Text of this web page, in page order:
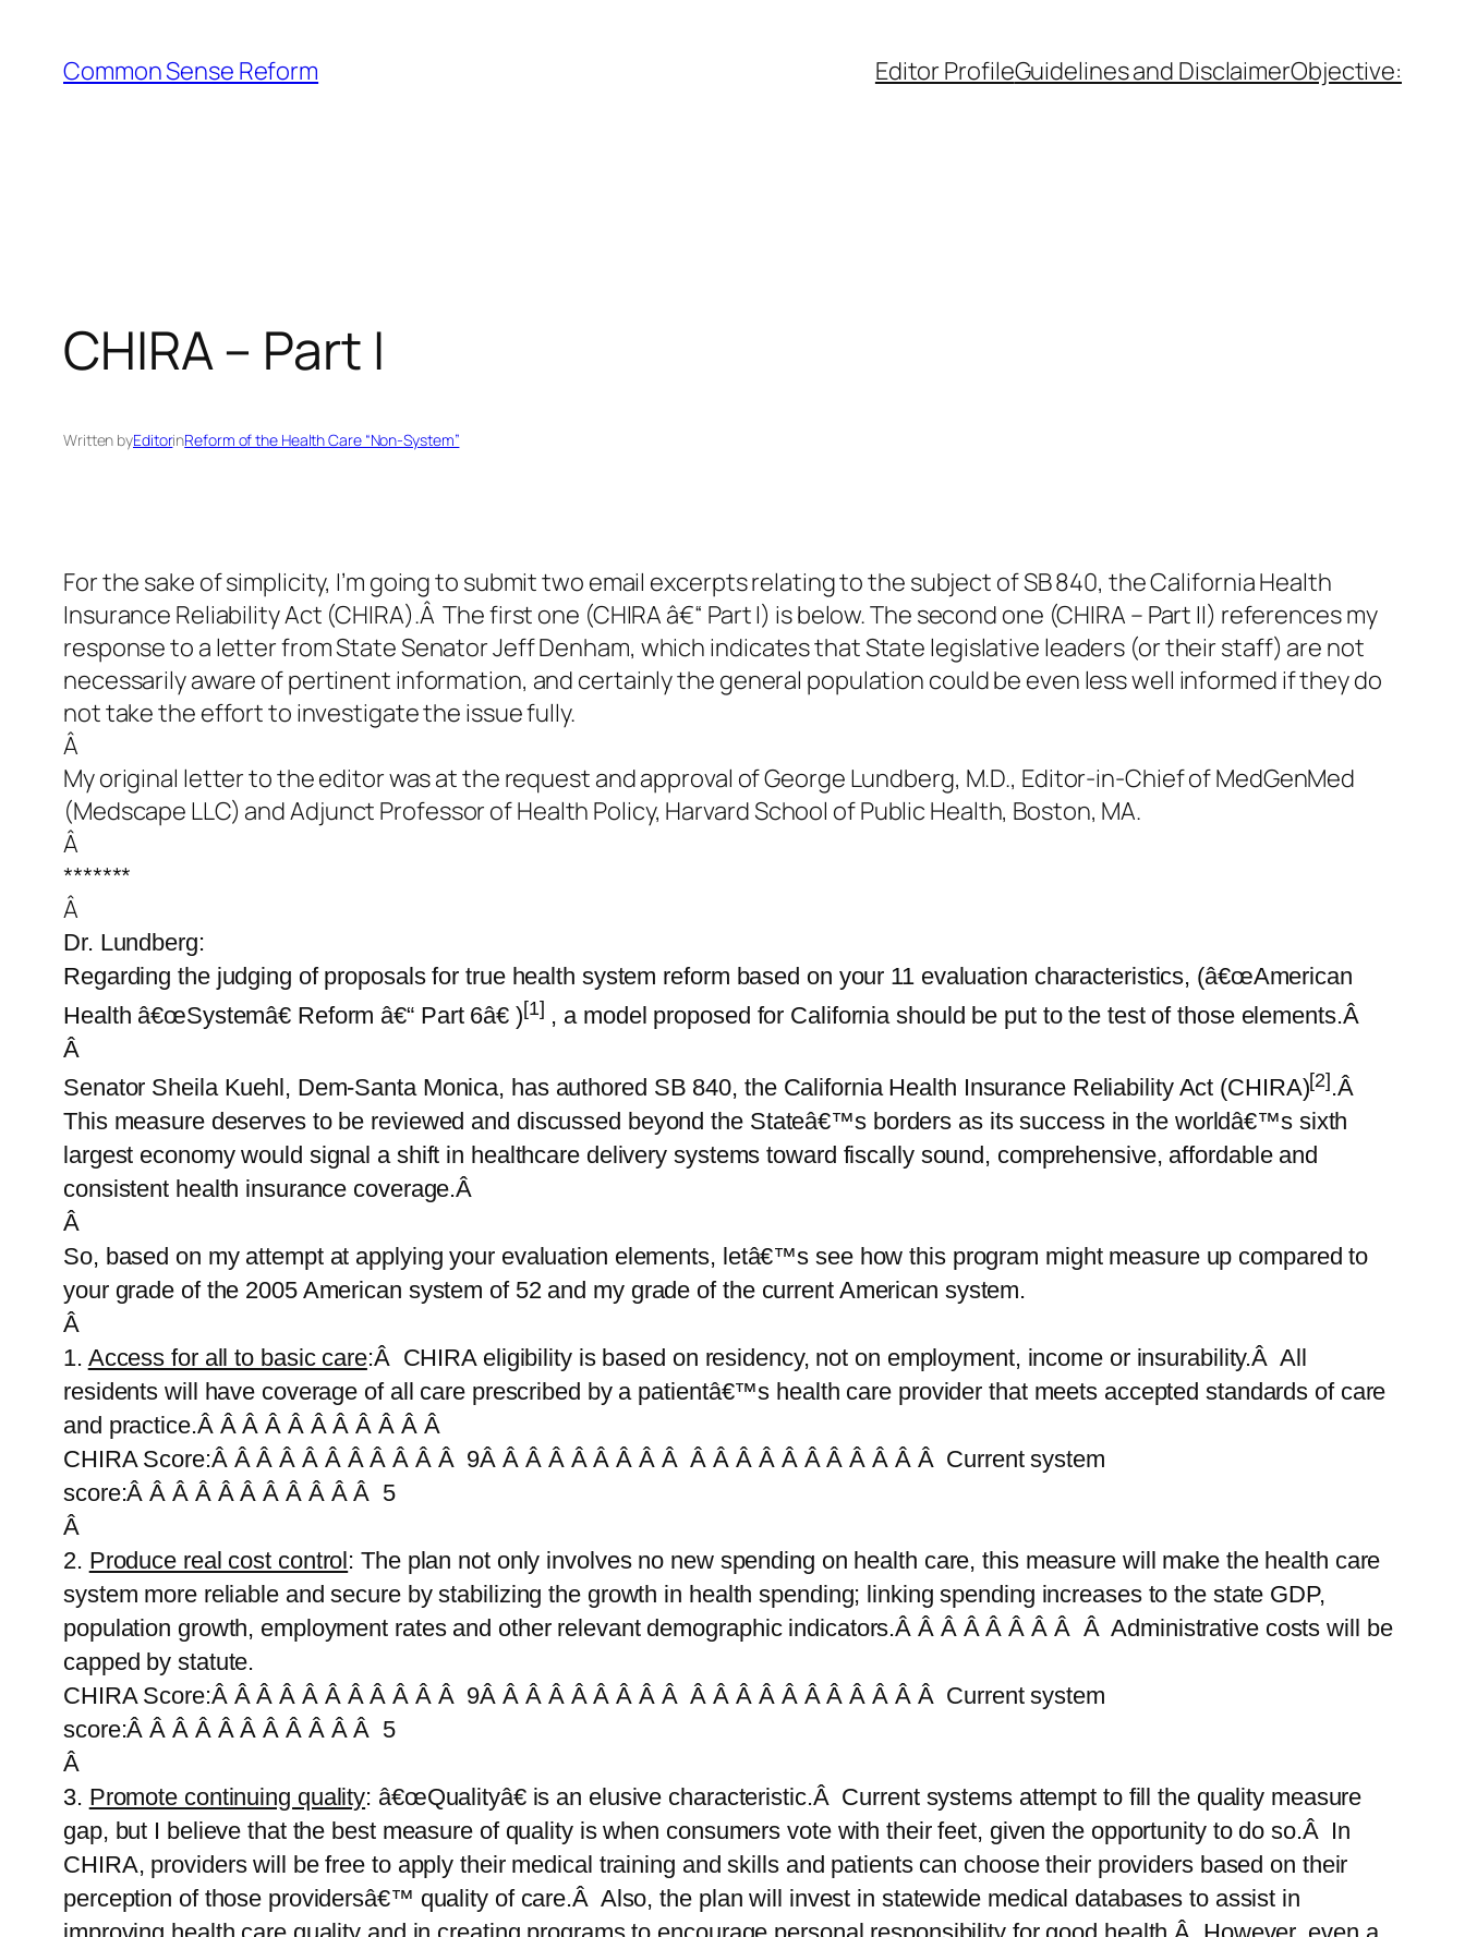
content
Common Sense Reform Editor ProfileGuidelines and DisclaimerObjective:
CHIRA – Part I
Written byEditorinReform of the Health Care “Non-System”
For the sake of simplicity, I’m going to submit two email excerpts relating to the subject of SB 840, the California Health
Insurance Reliability Act (CHIRA).Â The first one (CHIRA â€“ Part I) is below. The second one (CHIRA – Part II) references my
response to a letter from State Senator Jeff Denham, which indicates that State legislative leaders (or their staff) are not
necessarily aware of pertinent information, and certainly the general population could be even less well informed if they do
not take the effort to investigate the issue fully.
Â
My original letter to the editor was at the request and approval of George Lundberg, M.D., Editor-in-Chief of MedGenMed
(Medscape LLC) and Adjunct Professor of Health Policy, Harvard School of Public Health, Boston, MA.
Â
*******
Â
Dr. Lundberg:
Regarding the judging of proposals for true health system reform based on your 11 evaluation characteristics, (â€œAmerican
Health â€œSystemâ€ Reform â€“ Part 6â€ )[1] , a model proposed for California should be put to the test of those elements.Â
Â
Senator Sheila Kuehl, Dem-Santa Monica, has authored SB 840, the California Health Insurance Reliability Act (CHIRA)[2].Â
This measure deserves to be reviewed and discussed beyond the Stateâ€™s borders as its success in the worldâ€™s sixth
largest economy would signal a shift in healthcare delivery systems toward fiscally sound, comprehensive, affordable and
consistent health insurance coverage.Â
Â
So, based on my attempt at applying your evaluation elements, letâ€™s see how this program might measure up compared to
your grade of the 2005 American system of 52 and my grade of the current American system.
Â
1. Access for all to basic care:Â CHIRA eligibility is based on residency, not on employment, income or insurability.Â All
residents will have coverage of all care prescribed by a patientâ€™s health care provider that meets accepted standards of care
and practice.Â Â Â Â Â Â Â Â Â Â Â
CHIRA Score:Â Â Â Â Â Â Â Â Â Â Â 9Â Â Â Â Â Â Â Â Â Â Â Â Â Â Â Â Â Â Â Â Current system
score:Â Â Â Â Â Â Â Â Â Â Â 5
Â
2. Produce real cost control: The plan not only involves no new spending on health care, this measure will make the health care
system more reliable and secure by stabilizing the growth in health spending; linking spending increases to the state GDP,
population growth, employment rates and other relevant demographic indicators.Â Â Â Â Â Â Â Â Â Administrative costs will be
capped by statute.
CHIRA Score:Â Â Â Â Â Â Â Â Â Â Â 9Â Â Â Â Â Â Â Â Â Â Â Â Â Â Â Â Â Â Â Â Current system
score:Â Â Â Â Â Â Â Â Â Â Â 5
Â
3. Promote continuing quality: â€œQualityâ€ is an elusive characteristic.Â Current systems attempt to fill the quality measure
gap, but I believe that the best measure of quality is when consumers vote with their feet, given the opportunity to do so.Â In
CHIRA, providers will be free to apply their medical training and skills and patients can choose their providers based on their
perception of those providersâ€™ quality of care.Â Also, the plan will invest in statewide medical databases to assist in